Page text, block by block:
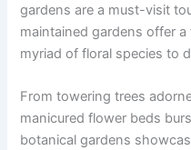
gardens are a must-visit
maintained gardens offer
myriad of floral species to
From towering trees
manicured flower beds
botanical gardens